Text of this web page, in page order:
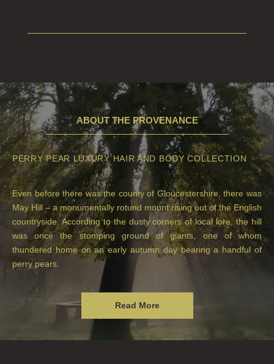
ABOUT THE PROVENANCE
PERRY PEAR LUXURY HAIR AND BODY COLLECTION
Even before there was the county of Gloucestershire, there was
May Hill – a monumentally rotund mount rising out of the English
countryside. According to the dusty corners of local lore, the hill
was once the stomping ground of giants, one of whom
thundered home on an early autumn day bearing a handful of
perry pears.
Read More